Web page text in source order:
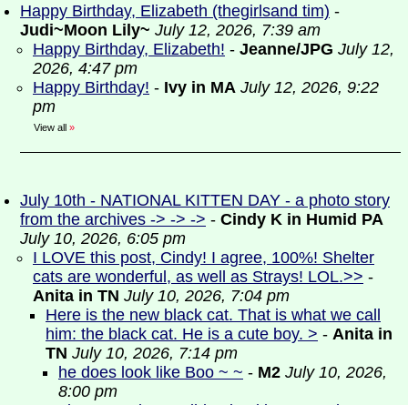
Happy Birthday, Elizabeth (thegirlsand tim) -
Judi~Moon Lily~ July 12, 2026, 7:39 am
Happy Birthday, Elizabeth! - Jeanne/JPG July 12,
2026, 4:47 pm
Happy Birthday! - Ivy in MA July 12, 2026, 9:22
pm
View all »
July 10th - NATIONAL KITTEN DAY - a photo story
from the archives -> -> -> - Cindy K in Humid PA
July 10, 2026, 6:05 pm
I LOVE this post, Cindy! I agree, 100%! Shelter
cats are wonderful, as well as Strays! LOL.>> -
Anita in TN July 10, 2026, 7:04 pm
Here is the new black cat. That is what we call
him: the black cat. He is a cute boy. > - Anita in
TN July 10, 2026, 7:14 pm
he does look like Boo ~ ~ - M2 July 10, 2026,
8:00 pm